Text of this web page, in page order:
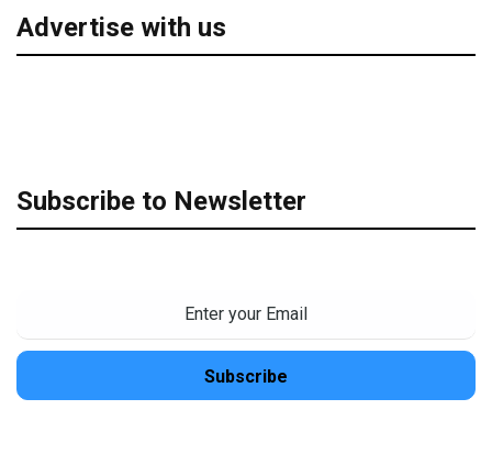
Advertise with us
Subscribe to Newsletter